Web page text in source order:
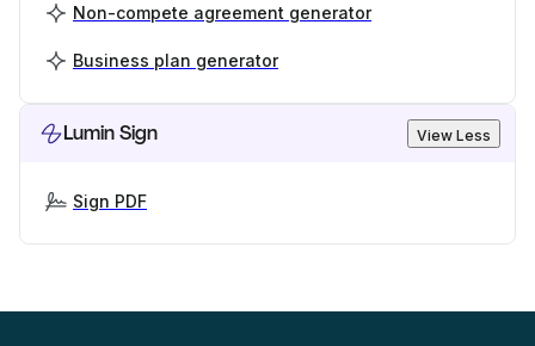
Non-compete agreement generator
Business plan generator
Lumin Sign View Less
Sign PDF